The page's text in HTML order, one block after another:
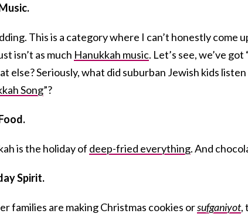
This is a category where I can’t honestly come
isn’t as much Hanukkah music. Let’s see, we’ve
else? Seriously, what did suburban Jewish kids
Song”?
is the holiday of deep-fried everything. And
Spirit.
families are making Christmas cookies orsufganiyot,